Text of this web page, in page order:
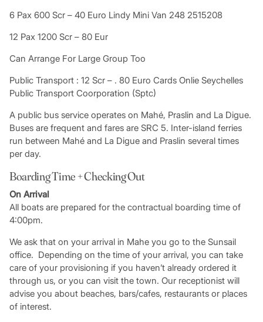
6 Pax 600 Scr – 40 Euro Lindy Mini Van 248 2515208
12 Pax 1200 Scr – 80 Eur
Can Arrange For Large Group Too
Public Transport : 12 Scr – . 80 Euro Cards Onlie Seychelles
Public Transport Coorporation (Sptc)
A public bus service operates on Mahé, Praslin and La Digue.
Buses are frequent and fares are SRC 5. Inter-island ferries
run between Mahé and La Digue and Praslin several times
per day.
Boarding Time + Checking Out
On Arrival
All boats are prepared for the contractual boarding time of
4:00pm.
We ask that on your arrival in Mahe you go to the Sunsail
office. Depending on the time of your arrival, you can take
care of your provisioning if you haven’t already ordered it
through us, or you can visit the town. Our receptionist will
advise you about beaches, bars/cafes, restaurants or places
of interest.